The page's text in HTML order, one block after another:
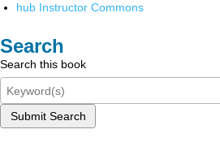
hub Instructor Commons
Search
Search this book
Submit Search